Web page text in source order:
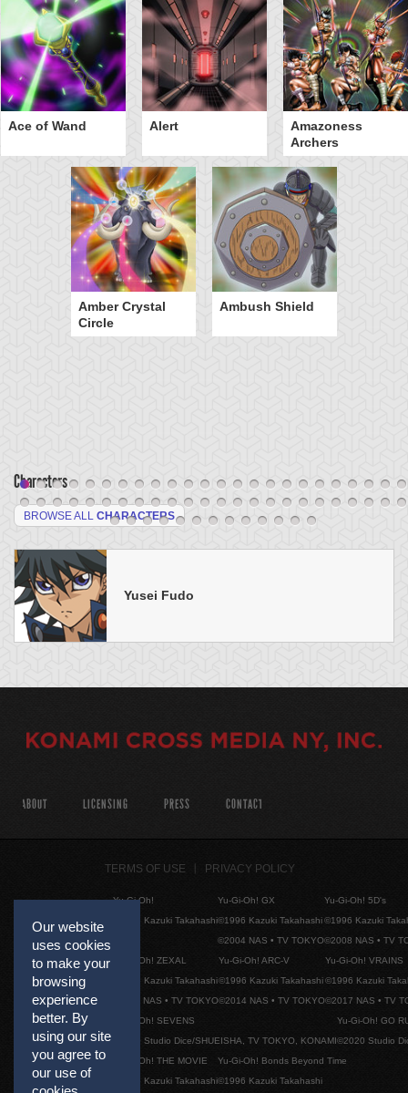
Ace of Wand Alert
Amazoness
Archers
Amber Crystal
Circle
Ambush Shield
Characters
BROWSE ALL CHARACTERS
Yusei Fudo
Our website
uses cookies
to make your
browsing
experience
better. By
using our site
you agree to
our use of
ABOUT LICENSING PRESS CONTACT
TERMS OF USE PRIVACY POLICY
Yu-Gi-Oh!
©1996 Kazuki Takahashi
Yu-Gi-Oh! GX
©1996 Kazuki Takahashi
©2004 NAS • TV TOKYO
Yu-Gi-Oh! 5D's
©1996 Kazuki
©2008 NAS • TV
Yu-Gi-Oh! ZEXAL
©1996 Kazuki Takahashi
©2011 NAS • TV TOKYO
Yu-Gi-Oh! ARC-V
©1996 Kazuki Takahashi
©2014 NAS • TV TOKYO
Yu-Gi-Oh! VRAINS
©1996 Kazuki
©2017 NAS • TV
Yu-Gi-Oh! SEVENS
©2020 Studio Dice/SHUEISHA, TV TOKYO, KONAMI
Yu-Gi-Oh! GO
©2020 Studio
Yu-Gi-Oh! THE MOVIE
©1996 Kazuki Takahashi
Yu-Gi-Oh! Bonds Beyond Time
©1996 Kazuki Takahashi